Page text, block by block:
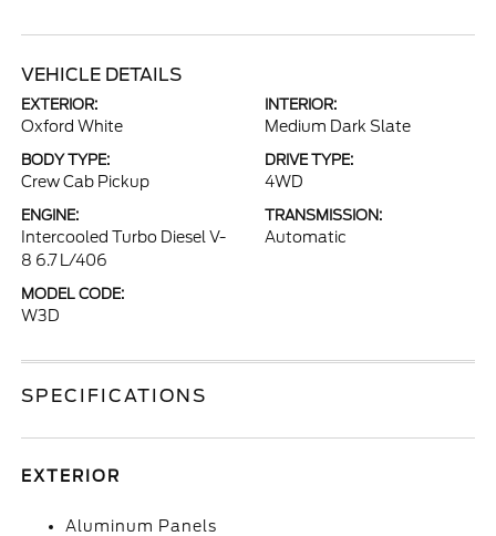
VEHICLE DETAILS
EXTERIOR:
Oxford White
INTERIOR:
Medium Dark Slate
BODY TYPE:
Crew Cab Pickup
DRIVE TYPE:
4WD
ENGINE:
Intercooled Turbo Diesel V-
8 6.7 L/406
TRANSMISSION:
Automatic
MODEL CODE:
W3D
SPECIFICATIONS
EXTERIOR
Aluminum Panels